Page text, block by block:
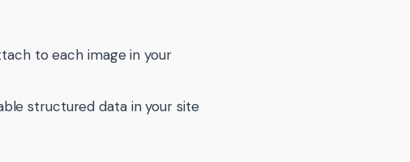
to each image in your
structured data in your site